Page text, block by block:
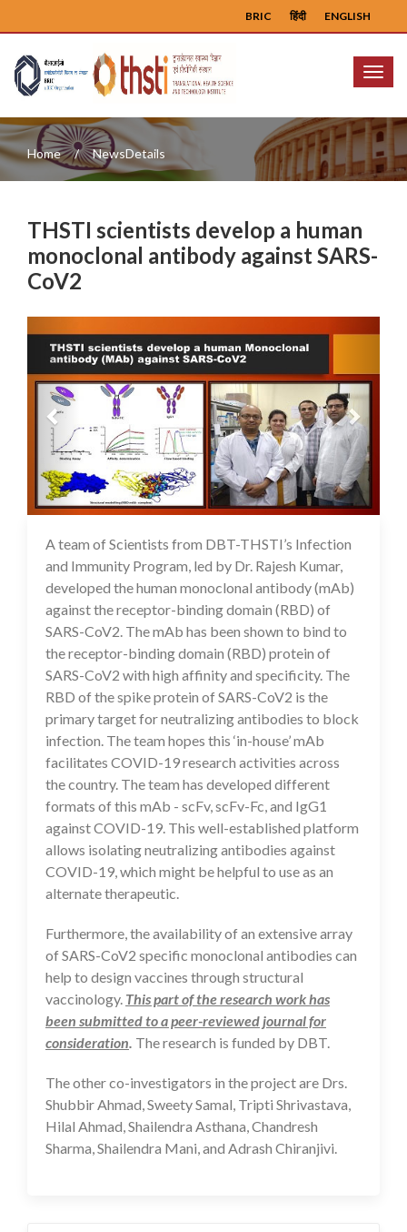
ENGLISH
हिंदी
BRIC
Menu
Home NewsDetails
THSTI scientists develop a human
monoclonal antibody against SARS-
CoV2
Previous Next
03 Jul 2020
A team of Scientists from DBT-THSTI’s Infection
and Immunity Program, led by Dr. Rajesh Kumar,
developed the human monoclonal antibody (mAb)
against the receptor-binding domain (RBD) of
SARS-CoV2. The mAb has been shown to bind to
the receptor-binding domain (RBD) protein of
SARS-CoV2 with high affinity and specificity. The
RBD of the spike protein of SARS-CoV2 is the
primary target for neutralizing antibodies to block
infection. The team hopes this ‘in-house’ mAb
facilitates COVID-19 research activities across
the country. The team has developed different
formats of this mAb - scFv, scFv-Fc, and IgG1
against COVID-19. This well-established platform
allows isolating neutralizing antibodies against
COVID-19, which might be helpful to use as an
alternate therapeutic.
Furthermore, the availability of an extensive array
of SARS-CoV2 specific monoclonal antibodies can
help to design vaccines through structural
vaccinology. This part of the research work has
been submitted to a peer-reviewed journal for
consideration. The research is funded by DBT.
The other co-investigators in the project are Drs.
Shubbir Ahmad, Sweety Samal, Tripti Shrivastava,
Hilal Ahmad, Shailendra Asthana, Chandresh
Sharma, Shailendra Mani, and Adrash Chiranjivi.